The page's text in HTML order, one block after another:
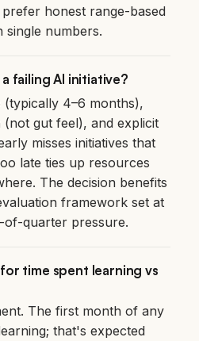
honest range-based
single numbers.
failing AI initiative?
(typically 4–6 months),
gut feel), and explicit
misses initiatives that
late ties up resources
The decision benefits
framework set at
quarter pressure.
time spent learning vs
The first month of any
that's expected